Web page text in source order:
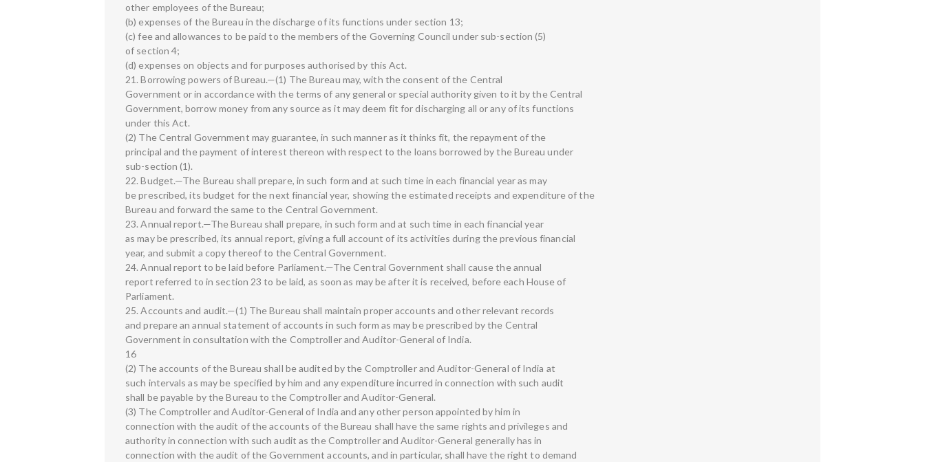
other employees of the Bureau;
(b) expenses of the Bureau in the discharge of its functions under section 13;
(c) fee and allowances to be paid to the members of the Governing Council under sub-section (5)
of section 4;
(d) expenses on objects and for purposes authorised by this Act.
21. Borrowing powers of Bureau.—(1) The Bureau may, with the consent of the Central
Government or in accordance with the terms of any general or special authority given to it by the Central
Government, borrow money from any source as it may deem fit for discharging all or any of its functions
under this Act.
(2) The Central Government may guarantee, in such manner as it thinks fit, the repayment of the
principal and the payment of interest thereon with respect to the loans borrowed by the Bureau under
sub-section (1).
22. Budget.—The Bureau shall prepare, in such form and at such time in each financial year as may
be prescribed, its budget for the next financial year, showing the estimated receipts and expenditure of the
Bureau and forward the same to the Central Government.
23. Annual report.—The Bureau shall prepare, in such form and at such time in each financial year
as may be prescribed, its annual report, giving a full account of its activities during the previous financial
year, and submit a copy thereof to the Central Government.
24. Annual report to be laid before Parliament.—The Central Government shall cause the annual
report referred to in section 23 to be laid, as soon as may be after it is received, before each House of
Parliament.
25. Accounts and audit.—(1) The Bureau shall maintain proper accounts and other relevant records
and prepare an annual statement of accounts in such form as may be prescribed by the Central
Government in consultation with the Comptroller and Auditor-General of India.
16
(2) The accounts of the Bureau shall be audited by the Comptroller and Auditor-General of India at
such intervals as may be specified by him and any expenditure incurred in connection with such audit
shall be payable by the Bureau to the Comptroller and Auditor-General.
(3) The Comptroller and Auditor-General of India and any other person appointed by him in
connection with the audit of the accounts of the Bureau shall have the same rights and privileges and
authority in connection with such audit as the Comptroller and Auditor-General generally has in
connection with the audit of the Government accounts, and in particular, shall have the right to demand